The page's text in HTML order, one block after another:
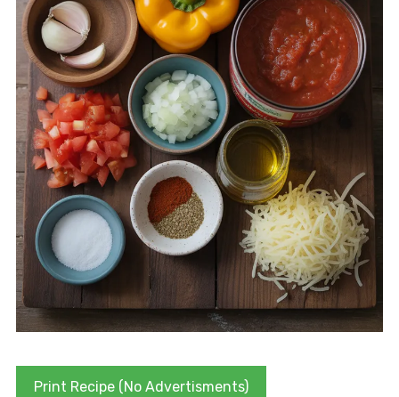
Print Recipe (No Advertisments)